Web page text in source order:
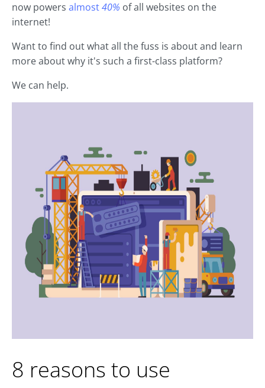
now powers almost40% of all websites on the
internet!
Want to find out what all the fuss is about and learn
more about why it's such a first-class platform?
We can help.
8 reasons to use